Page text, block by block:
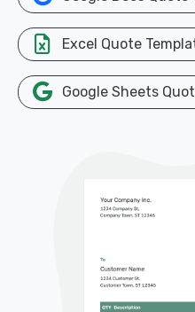
Excel Quote
Google Sheets